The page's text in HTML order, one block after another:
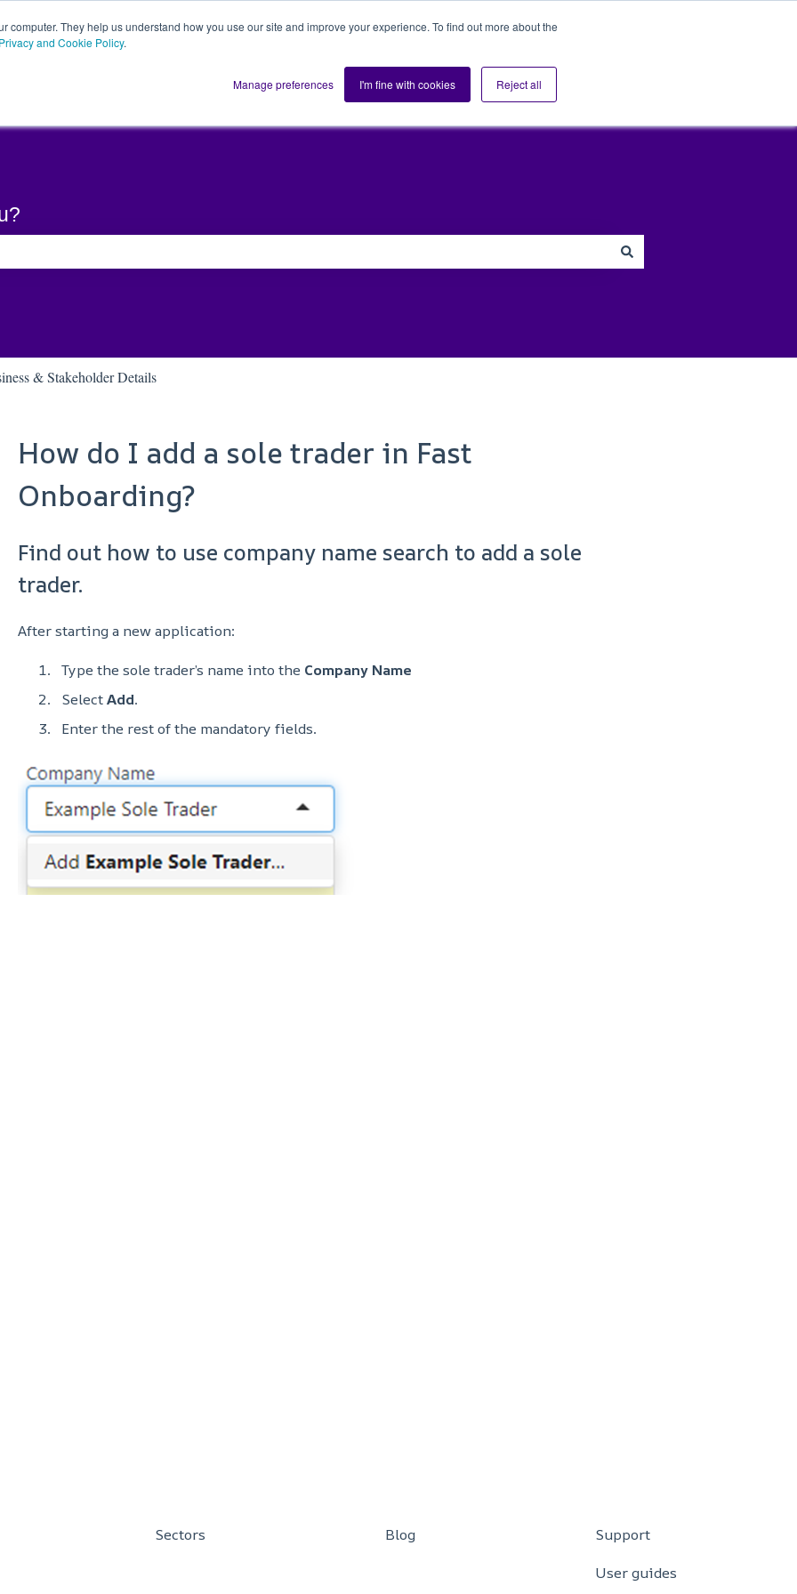
computer. They help us understand how you use our site and improve your experience. To find out more about the
Privacy and Cookie Policy.
Manage preferences I'm fine with cookies Reject all
Solutions Sectors Blog
& Stakeholder Details
How do I add a sole trader in Fast
Onboarding?
Find out how to use company name search to add a sole
trader.
After starting a new application:
Type the sole trader’s name into the Company Name
SelectAdd.
Enter the rest of the mandatory fields.
Sectors Blog
Support
User guides